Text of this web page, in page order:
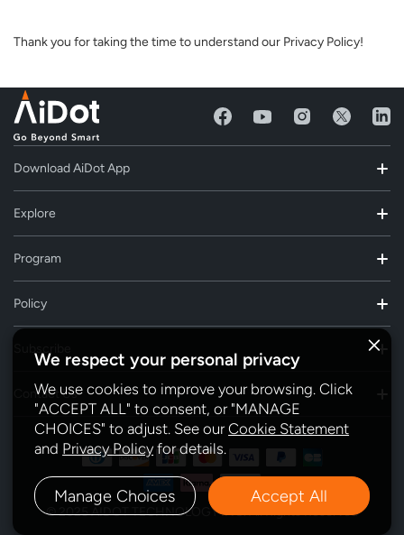
We respect your personal privacy
We use cookies to improve your browsing. Click
"ACCEPT ALL" to consent, or "MANAGE
CHOICES" to adjust. See ourCookie Statement
and Privacy Policy for details.
Manage Choices Accept All
Thank you for taking the time to understand our Privacy Policy!
Download AiDot App
Explore
Program
Policy
Contact Us
© 2025 AIDOT TECHNOLOGY INC. All Rights Reserved